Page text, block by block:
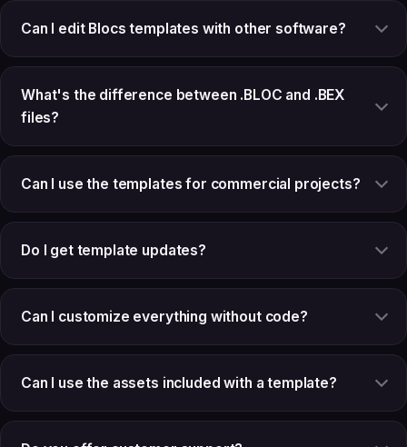
Can I edit Blocs templates with other software?
What's the difference between .BLOC and .BEX
files?
Can I use the templates for commercial projects?
Do I get template updates?
Can I customize everything without code?
Can I use the assets included with a template?